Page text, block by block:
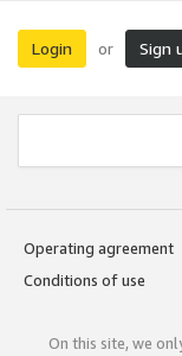
Login or Sign
Operating agreement
Conditions of use
On this site, we